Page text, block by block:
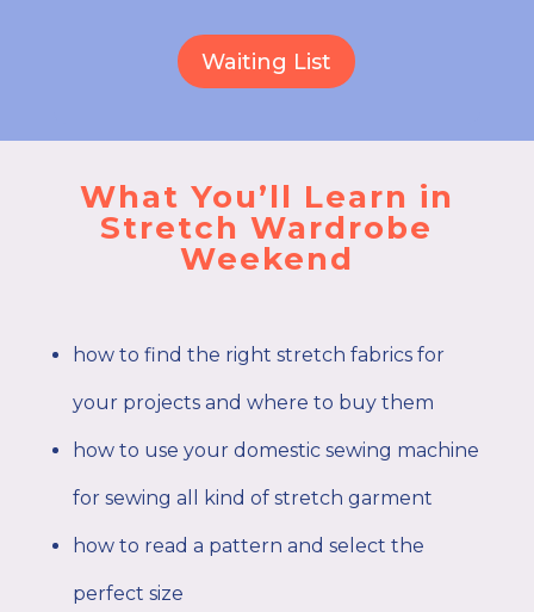
Waiting List
What You’ll Learn in
Stretch Wardrobe
Weekend
how to find the right stretch fabrics for
your projects and where to buy them
how to use your domestic sewing machine
for sewing all kind of stretch garment
how to read a pattern and select the
perfect size